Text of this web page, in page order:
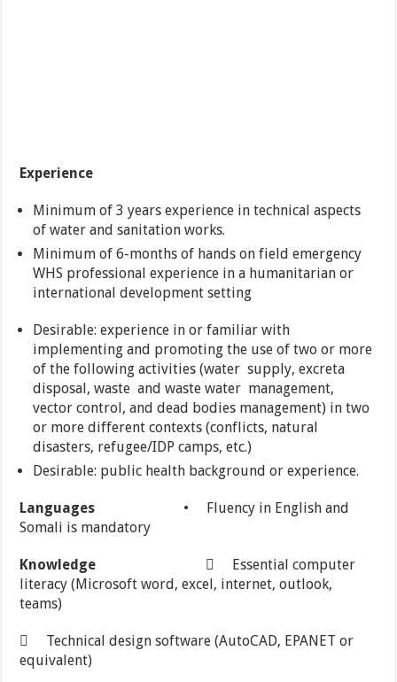
Experience
Minimum of 3 years experience in technical aspects
of water and sanitation works.
Minimum of 6-months of hands on field emergency
WHS professional experience in a humanitarian or
international development setting
Desirable: experience in or familiar with
implementing and promoting the use of two or more
of the following activities (water supply, excreta
disposal, waste and waste water management,
vector control, and dead bodies management) in two
or more different contexts (conflicts, natural
disasters, refugee/IDP camps, etc.)
Desirable: public health background or experience.
Languages
• Fluency in English and
Somali is mandatory
Knowledge
 Essential computer
literacy (Microsoft word, excel, internet, outlook,
teams)
 Technical design software (AutoCAD, EPANET or
equivalent)